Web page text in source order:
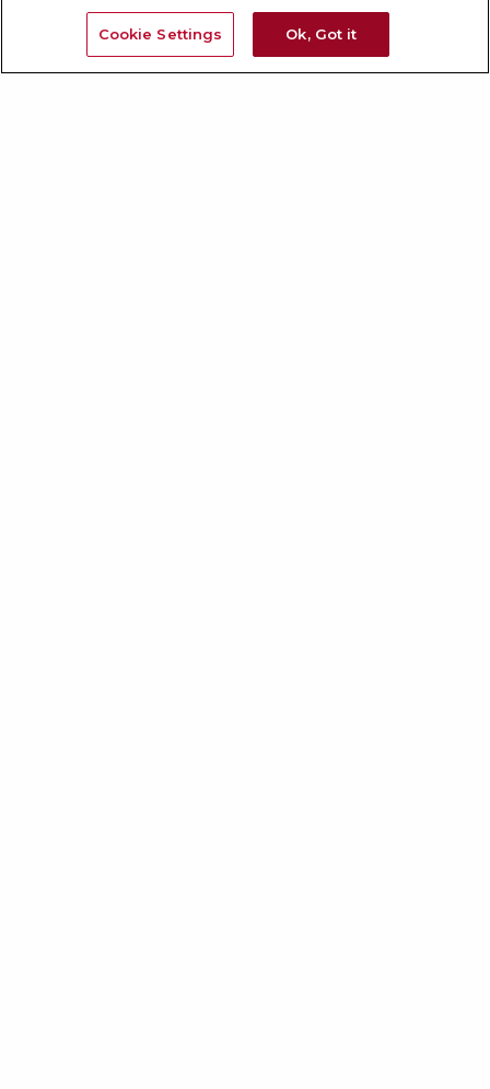
Cookie Settings Ok, Got it